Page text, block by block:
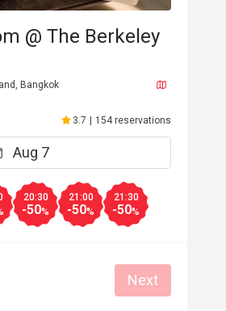
one
Helpful (3)
@ The Berkeley
Bangkok
3.7 | 154 reservations
20:30
-50%
21:00
-50%
21:30
-50%
Next